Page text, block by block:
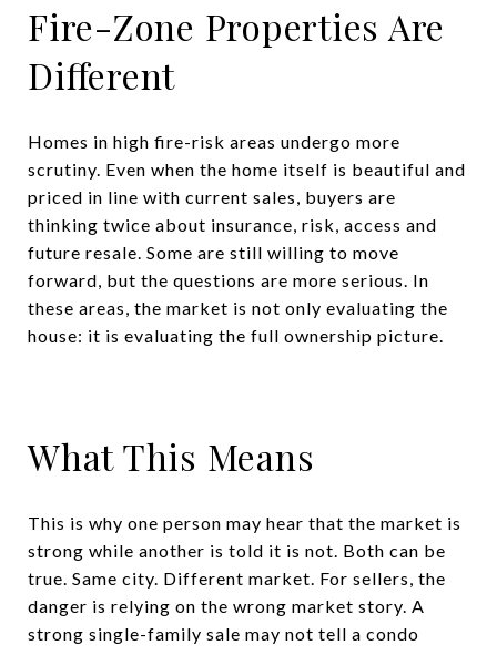
Fire-Zone Properties Are
Different
Homes in high fire-risk areas undergo more
scrutiny. Even when the home itself is beautiful and
priced in line with current sales, buyers are
thinking twice about insurance, risk, access and
future resale. Some are still willing to move
forward, but the questions are more serious. In
these areas, the market is not only evaluating the
house: it is evaluating the full ownership picture.
What This Means
This is why one person may hear that the market is
strong while another is told it is not. Both can be
true. Same city. Different market. For sellers, the
danger is relying on the wrong market story. A
strong single-family sale may not tell a condo